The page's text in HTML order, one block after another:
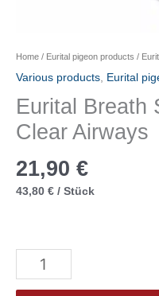
Home / Eurital pigeon products /
Various products, Eurital
Eurital Breath
Clear Airways
21,90 €
43,80 € / Stück
Eurital
Breath